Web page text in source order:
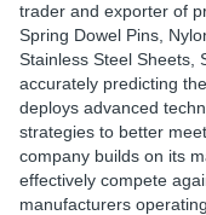
trader and exporter of
Spring Dowel Pins,
Stainless Steel Sheets,
accurately predicting
deploys advanced
strategies to better
company builds on its
effectively compete
manufacturers